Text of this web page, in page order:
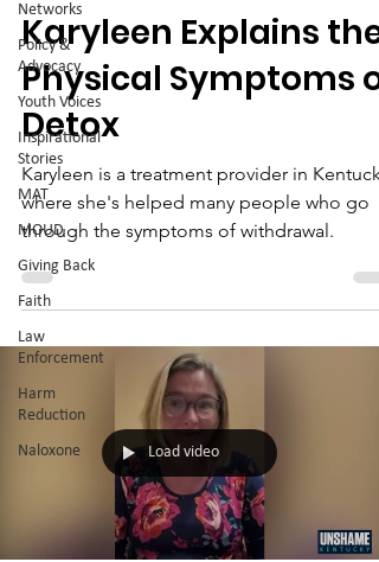
Networks
Policy &
Advocacy
Youth Voices
Inspirational
Stories
MAT
MOUD
Giving Back
Faith
Law
Enforcement
Harm
Reduction
Naloxone
Karyleen Explains the
Physical Symptoms of
Detox
Karyleen is a treatment provider in
where she's helped many people who go
through the symptoms of withdrawal.
Load video